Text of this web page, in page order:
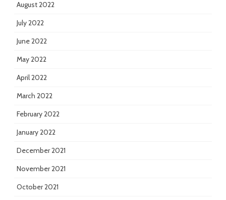
August 2022
July 2022
June 2022
May 2022
April 2022
March 2022
February 2022
January 2022
December 2021
November 2021
October 2021